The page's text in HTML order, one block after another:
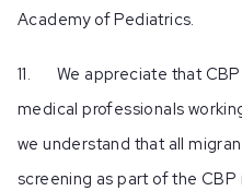
Academy of Pediatrics.
11. We appreciate that
medical professionals
we understand that all
screening as part of the